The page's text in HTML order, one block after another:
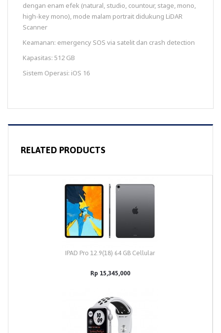
dengan enam efek (natural, studio, countour, stage, mono,
high-key mono), mode malam portrait didukung LiDAR
Scanner
Keamanan: emergency SOS via satelit dan crash detection
Kapasitas: 512 GB
Sistem Operasi: iOS 16
RELATED PRODUCTS
IPAD Pro 12.9(18) 64 GB Cellular
Rp 15,345,000